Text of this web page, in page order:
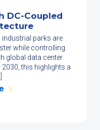
DC-Coupled
parks are
while controlling
global data center
this highlights a